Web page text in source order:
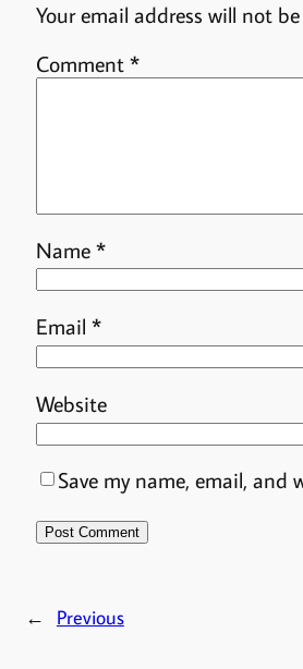
Your email address will not
Comment *
Name *
Email *
Website
Save my name, email,
← Previous